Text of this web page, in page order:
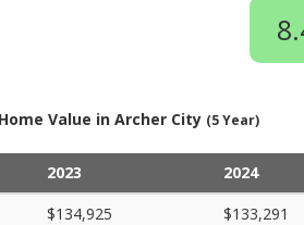
Value in Archer City (5 Year)
2023 2024
$134,925 $133,291